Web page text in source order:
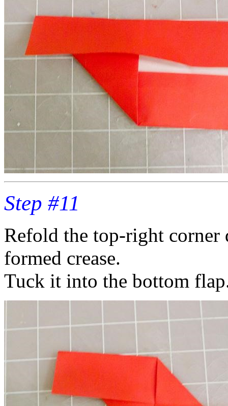
Step #11
Refold the top-right
formed crease.
Tuck it into the bottom